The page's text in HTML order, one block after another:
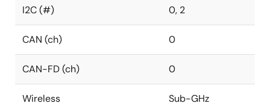
I2C (#) 0, 2
CAN (ch) 0
CAN-FD (ch) 0
Wireless Sub-GHz